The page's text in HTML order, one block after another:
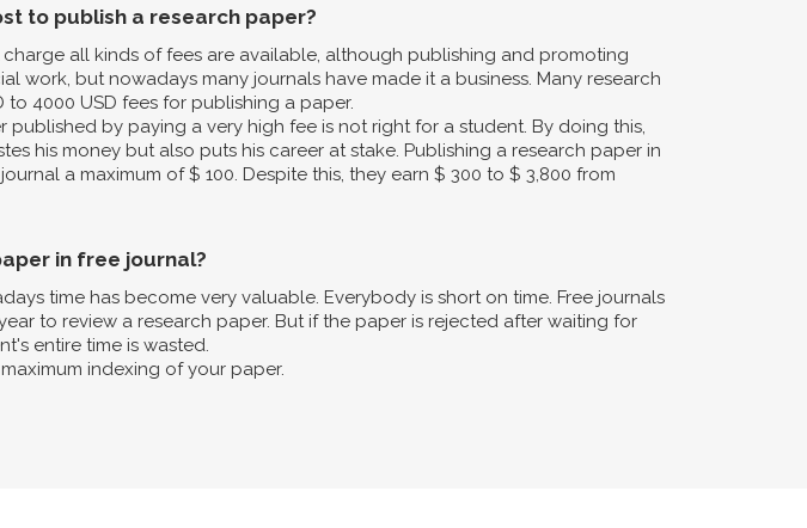
to publish a research paper?
all kinds of fees are available, although publishing and promoting
work, but nowadays many journals have made it a business. Many research
to 4000 USD fees for publishing a paper.
published by paying a very high fee is not right for a student. By doing this,
his money but also puts his career at stake. Publishing a research paper in
a maximum of $ 100. Despite this, they earn $ 300 to $ 3,800 from
in free journal?
time has become very valuable. Everybody is short on time. Free journals
to review a research paper. But if the paper is rejected after waiting for
entire time is wasted.
indexing of your paper.